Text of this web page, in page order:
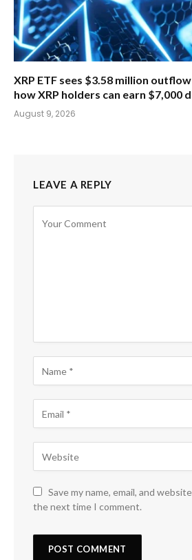
XRP ETF sees $3.58 million
how XRP holders can earn $7,000
August 9, 2026
LEAVE A REPLY
Save my name, email, and
the next time I comment.